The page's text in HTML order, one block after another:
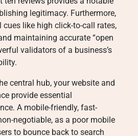
legitimacy. Furthermore,
cues like high click-to-call rates,
maintaining accurate “open
validators of a business’s
.
central hub, your website and
provide essential
A mobile-friendly, fast-
negotiable, as a poor mobile
to bounce back to search